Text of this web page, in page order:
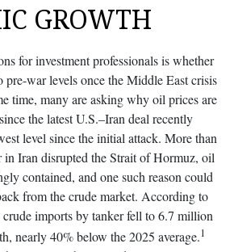
GROWTH
for investment professionals is whether
war levels once the Middle East crisis
time, many are asking why oil prices are
the latest U.S.–Iran deal recently
level since the initial attack. More than
in Iran disrupted the Strait of Hormuz, oil
contained, and one such reason could
from the crude market. According to
crude imports by tanker fell to 6.7 million
nearly 40% below the 2025 average.1